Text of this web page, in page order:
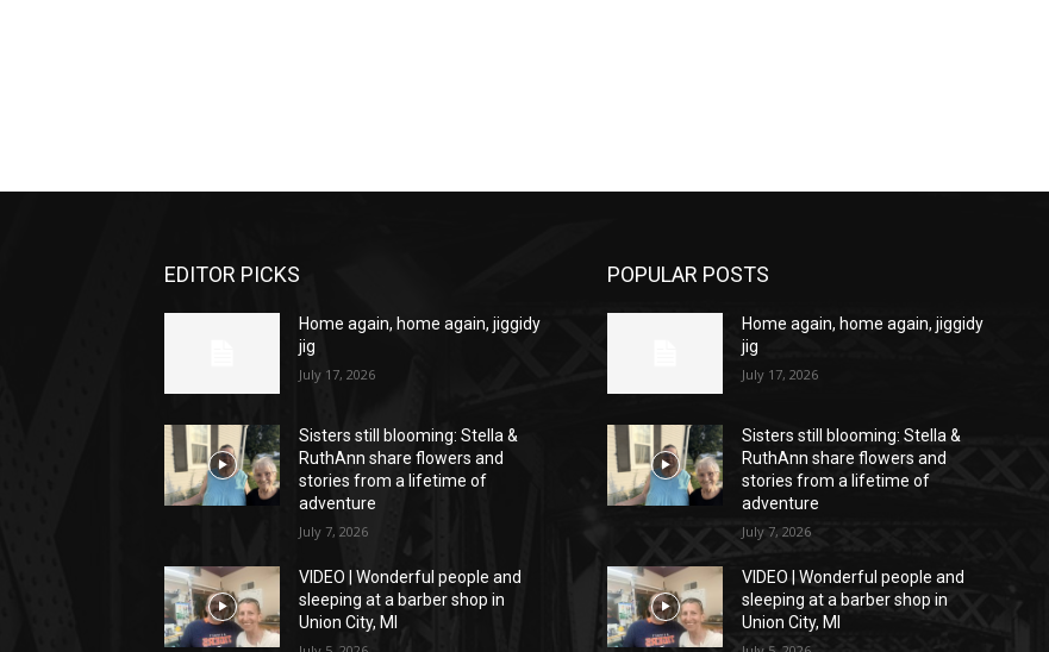
EDITOR PICKS
Home again, home again, jiggidy
jig
July 17, 2026
Sisters still blooming: Stella &
RuthAnn share flowers and
stories from a lifetime of
adventure
July 7, 2026
VIDEO | Wonderful people and
sleeping at a barber shop in
Union City, MI
POPULAR POSTS
Home again, home again, jiggidy
jig
July 17, 2026
Sisters still blooming: Stella &
RuthAnn share flowers and
stories from a lifetime of
adventure
July 7, 2026
VIDEO | Wonderful people and
sleeping at a barber shop in
Union City, MI